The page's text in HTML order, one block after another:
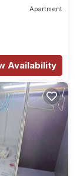
Apartment
Availability